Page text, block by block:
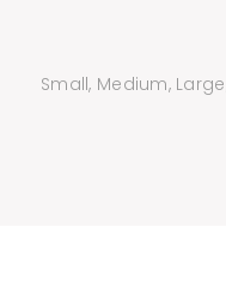
Small, Medium, Large,